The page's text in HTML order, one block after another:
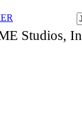
Studios,